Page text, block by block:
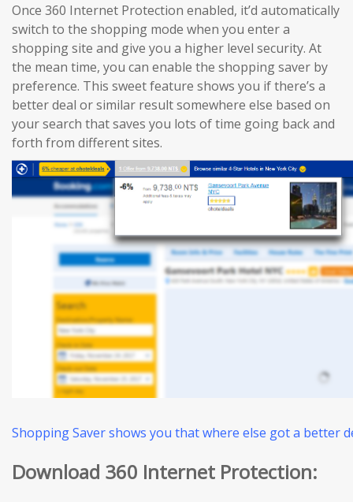
Once 360 Internet Protection enabled, it’d automatically
switch to the shopping mode when you enter a
shopping site and give you a higher level security. At
the mean time, you can enable the shopping saver by
preference. This sweet feature shows you if there’s a
better deal or similar result somewhere else based on
your search that saves you lots of time going back and
forth from different sites.
Shopping Saver shows you that where else got a better
Download 360 Internet Protection: